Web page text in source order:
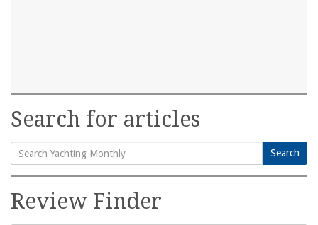
Search for articles
Search
for:
Search
Review Finder